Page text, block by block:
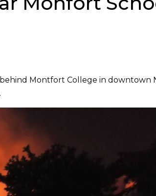
Montfort College in downtown